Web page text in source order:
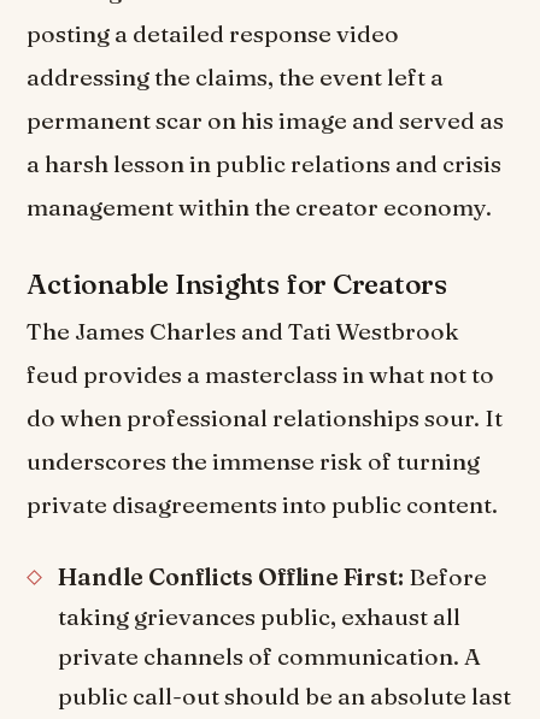
posting a detailed response video
addressing the claims, the event left a
permanent scar on his image and served as
a harsh lesson in public relations and crisis
management within the creator economy.
Actionable Insights for Creators
The James Charles and Tati Westbrook
feud provides a masterclass in what not to
do when professional relationships sour. It
underscores the immense risk of turning
private disagreements into public content.
Handle Conflicts Offline First: Before
taking grievances public, exhaust all
private channels of communication. A
public call-out should be an absolute last